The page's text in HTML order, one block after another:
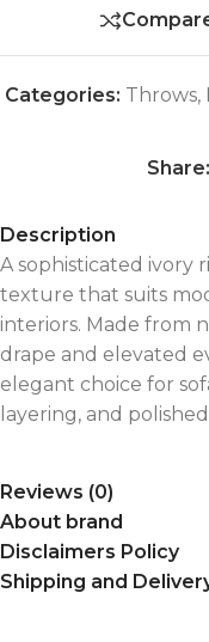
Categories: Throws,
Share:
Description
A sophisticated ivory
texture that suits
interiors. Made from
drape and elevated
elegant choice for
layering, and
Reviews (0)
About brand
Disclaimers Policy
Shipping and